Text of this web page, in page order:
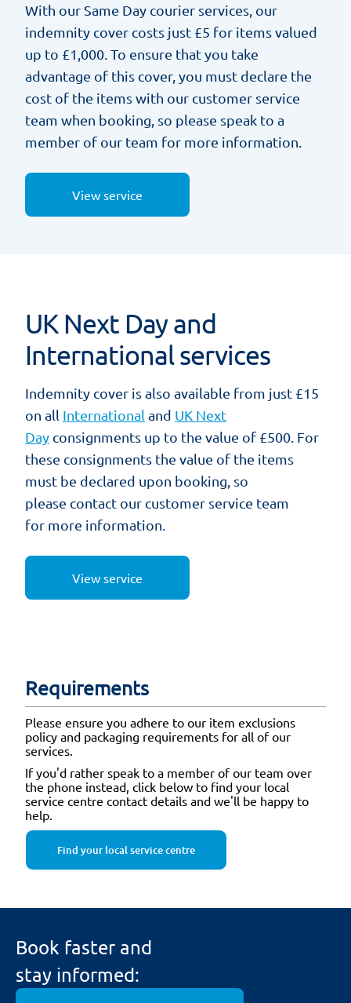
With our Same Day courier services, our
indemnity cover costs just £5 for items valued
up to £1,000. To ensure that you take
advantage of this cover, you must declare the
cost of the items with our customer service
team when booking, so please speak to a
member of our team for more information.
View service
UK Next Day and
International services
Indemnity cover is also available from just £15
on all International and UK Next
Day consignments up to the value of £500. For
these consignments the value of the items
must be declared upon booking, so
please contact our customer service team
for more information.
View service
Requirements
Please ensure you adhere to our item exclusions
policy and packaging requirements for all of our
services.
If you'd rather speak to a member of our team over
the phone instead, click below to find your local
service centre contact details and we'll be happy to
help.
Find your local service centre
Book faster and
stay informed: